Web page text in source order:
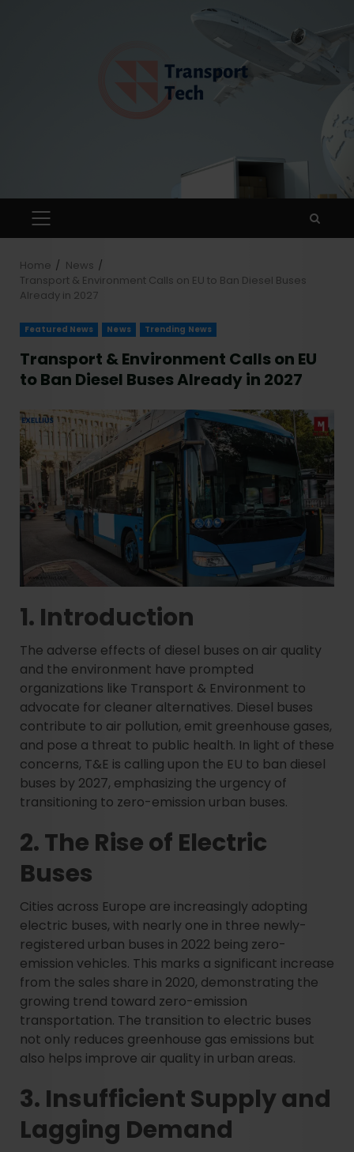
Home
News
Transport & Environment Calls on EU to Ban Diesel Buses
Already in 2027
Featured News News Trending News
Transport & Environment Calls on EU
to Ban Diesel Buses Already in 2027
1. Introduction
The adverse effects of diesel buses on air quality
and the environment have prompted
organizations like Transport & Environment to
advocate for cleaner alternatives. Diesel buses
contribute to air pollution, emit greenhouse gases,
and pose a threat to public health. In light of these
concerns, T&E is calling upon the EU to ban diesel
buses by 2027, emphasizing the urgency of
transitioning to zero-emission urban buses.
2. The Rise of Electric
Buses
Cities across Europe are increasingly adopting
electric buses, with nearly one in three newly-
registered urban buses in 2022 being zero-
emission vehicles. This marks a significant increase
from the sales share in 2020, demonstrating the
growing trend toward zero-emission
transportation. The transition to electric buses
not only reduces greenhouse gas emissions but
also helps improve air quality in urban areas.
3. Insufficient Supply and
Lagging Demand